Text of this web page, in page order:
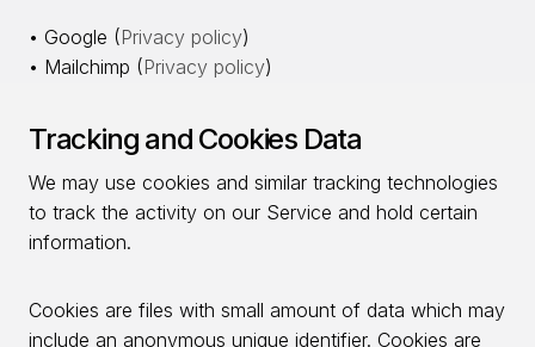
• Google (Privacy policy)
• Mailchimp (Privacy policy)
Tracking and Cookies Data
We may use cookies and similar tracking technologies
to track the activity on our Service and hold certain
information.
Cookies are files with small amount of data which may
include an anonymous unique identifier. Cookies are